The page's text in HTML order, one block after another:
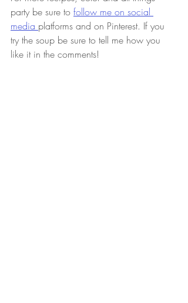
party be sure to follow me on social
media platforms and on Pinterest. If you
try the soup be sure to tell me how you
like it in the comments!